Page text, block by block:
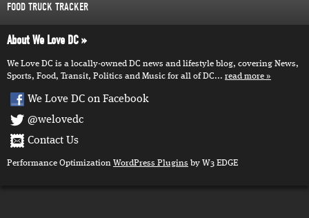
FOOD TRUCK TRACKER
About We Love DC
We Love DC is a locally-owned DC news and lifestyle blog, covering News,
Sports, Food, Transit, Politics and Music for all of DC... read more
We Love DC on Facebook
@welovedc
Contact Us
Performance Optimization WordPress Plugins by W3 EDGE